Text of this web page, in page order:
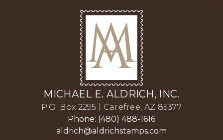
MICHAEL E. ALDRICH, INC.
P.O. Box 2295 | Carefree, AZ 85377
Phone: (480) 488-1616
aldrich@aldrichstamps.com